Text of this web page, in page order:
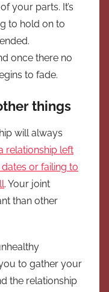
your parts. It’s
to hold on to
once there no
to fade.
things
will always
relationship left
or failing to
. Your joint
than other
to gather your
the relationship